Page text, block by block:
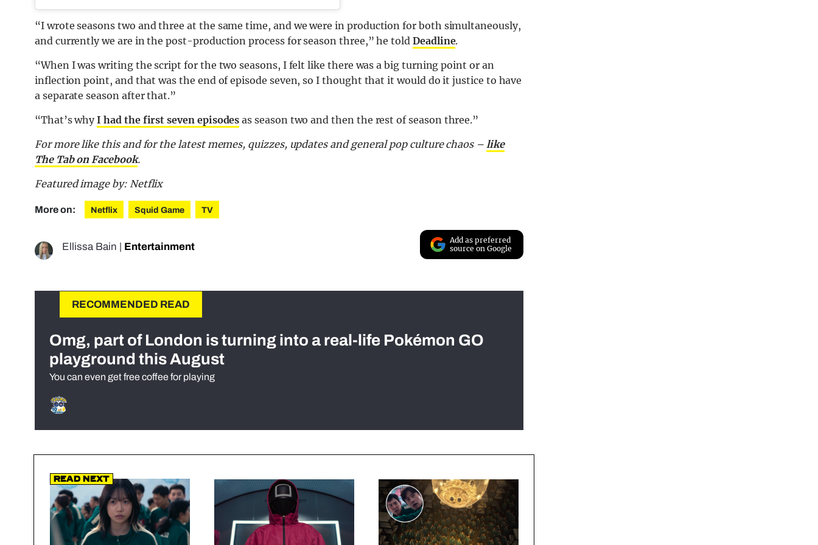
“I wrote seasons two and three at the same time, and we were in production for both simultaneously,
and currently we are in the post-production process for season three,” he told Deadline.
“When I was writing the script for the two seasons, I felt like there was a big turning point or an
inflection point, and that was the end of episode seven, so I thought that it would do it justice to have
a separate season after that.”
“That’s whyI had the first seven episodes as season two and then the rest of season three.”
For more like this and for the latest memes, quizzes, updates and general pop culture chaos – like
The Tab on Facebook.
Featured image by: Netflix
More on: Netflix Squid Game TV
Ellissa Bain Entertainment
Add as preferred
source on Google
RECOMMENDED READ
Omg, part of London is turning into a real-life Pokémon GO
playground this August
You can even get free coffee for playing
Read Next